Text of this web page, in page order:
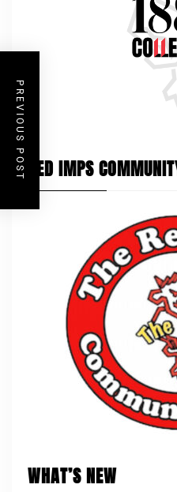
PREVIOUS POST RED IMPS
WHAT’S NEW